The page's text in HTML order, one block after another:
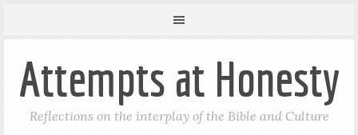
Attempts at Honesty
Reflections on the interplay of the Bible and Culture